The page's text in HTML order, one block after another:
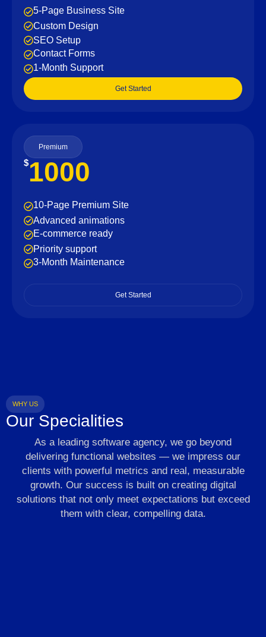
5-Page Business Site
Custom Design
SEO Setup
Contact Forms
1-Month Support
Get Started
Premium
$1000
10-Page Premium Site
Advanced animations
E-commerce ready
Priority support
3-Month Maintenance
Get Started
WHY US
Our Specialities
As a leading software agency, we go beyond
delivering functional websites — we impress our
clients with powerful metrics and real, measurable
growth. Our success is built on creating digital
solutions that not only meet expectations but exceed
them with clear, compelling data.